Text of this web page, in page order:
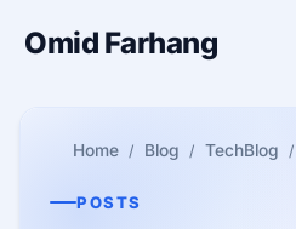
Omid Farhang
Home Blog TechBlog
POSTS